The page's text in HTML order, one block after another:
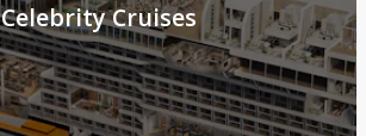
Celebrity Cruises